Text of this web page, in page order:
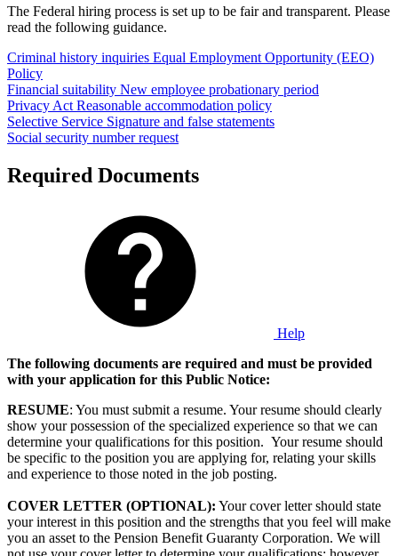
The Federal hiring process is set up to be fair and transparent. Please
read the following guidance.
Criminal history inquiries Equal Employment Opportunity (EEO)
Policy
Financial suitability New employee probationary period
Privacy Act Reasonable accommodation policy
Selective Service Signature and false statements
Social security number request
Required Documents
Help
The following documents are required and must be provided
with your application for this Public Notice:
RESUME: You must submit a resume. Your resume should clearly
show your possession of the specialized experience so that we can
determine your qualifications for this position. Your resume should
be specific to the position you are applying for, relating your skills
and experience to those noted in the job posting.
COVER LETTER (OPTIONAL): Your cover letter should state
your interest in this position and the strengths that you feel will make
you an asset to the Pension Benefit Guaranty Corporation. We will